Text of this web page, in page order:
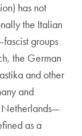
has not
the Italian
groups
the German
and other
and
Netherlands—
as a